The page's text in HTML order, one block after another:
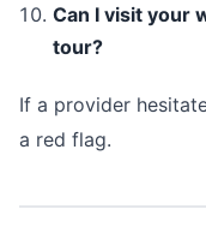
Can I visit your
tour?
If a provider
a red flag.